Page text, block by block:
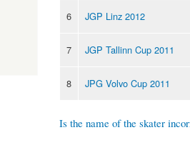
6 JGP Linz 2012
7 JGP Tallinn Cup 2011
8 JPG Volvo Cup 2011
Is the name of the skater